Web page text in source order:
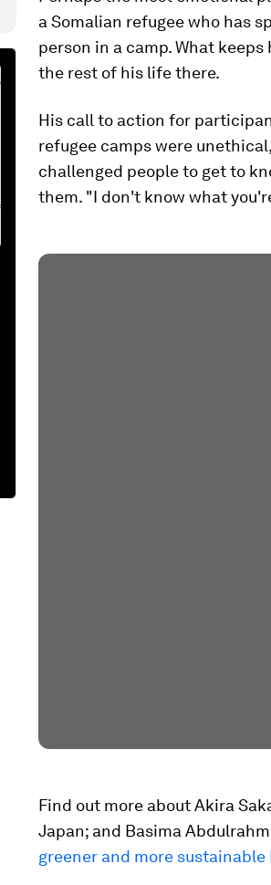
a Somalian refugee who has
person in a camp. What
the rest of his life there.
His call to action for
refugee camps were
challenged people to get to
them. "I don't know what
Find out more about Akira
Japan; and Basima
greener and more sustainable